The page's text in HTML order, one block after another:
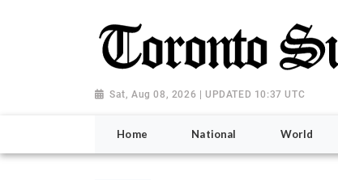
Sat, Aug 08, 2026 | UPDATED 10:37 UTC
Home National World